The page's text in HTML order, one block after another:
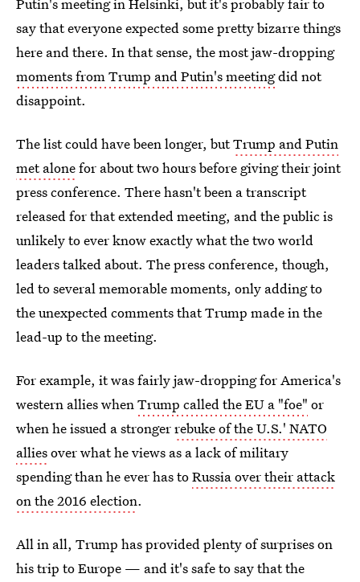
say that everyone expected some pretty bizarre things
here and there. In that sense, the most jaw-dropping
moments from Trump and Putin's meetingdid not
disappoint.
The list could have been longer, butTrump and Putin
met alonefor about two hours before giving their joint
press conference. There hasn't been a transcript
released for that extended meeting, and the public is
unlikely to ever know exactly what the two world
leaders talked about. The press conference, though,
led to several memorable moments, only adding to
the unexpected comments that Trump made in the
lead-up to the meeting.
For example, it was fairly jaw-dropping for America's
western allies whenTrump called the EU a "foe" or
when he issued a strongerrebuke of the U.S.' NATO
alliesover what he views as a lack of military
spending than he ever has toRussia over their attack
on the 2016 election.
All in all, Trump has provided plenty of surprises on
his trip to Europe — and it's safe to say that the